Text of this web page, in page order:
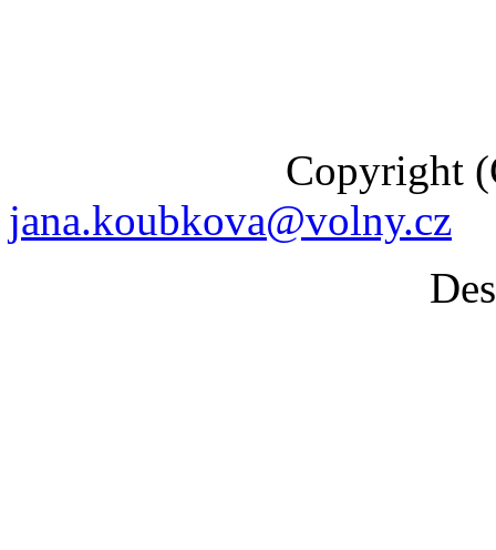
Copyright (C)
jana.koubkova@volny.cz